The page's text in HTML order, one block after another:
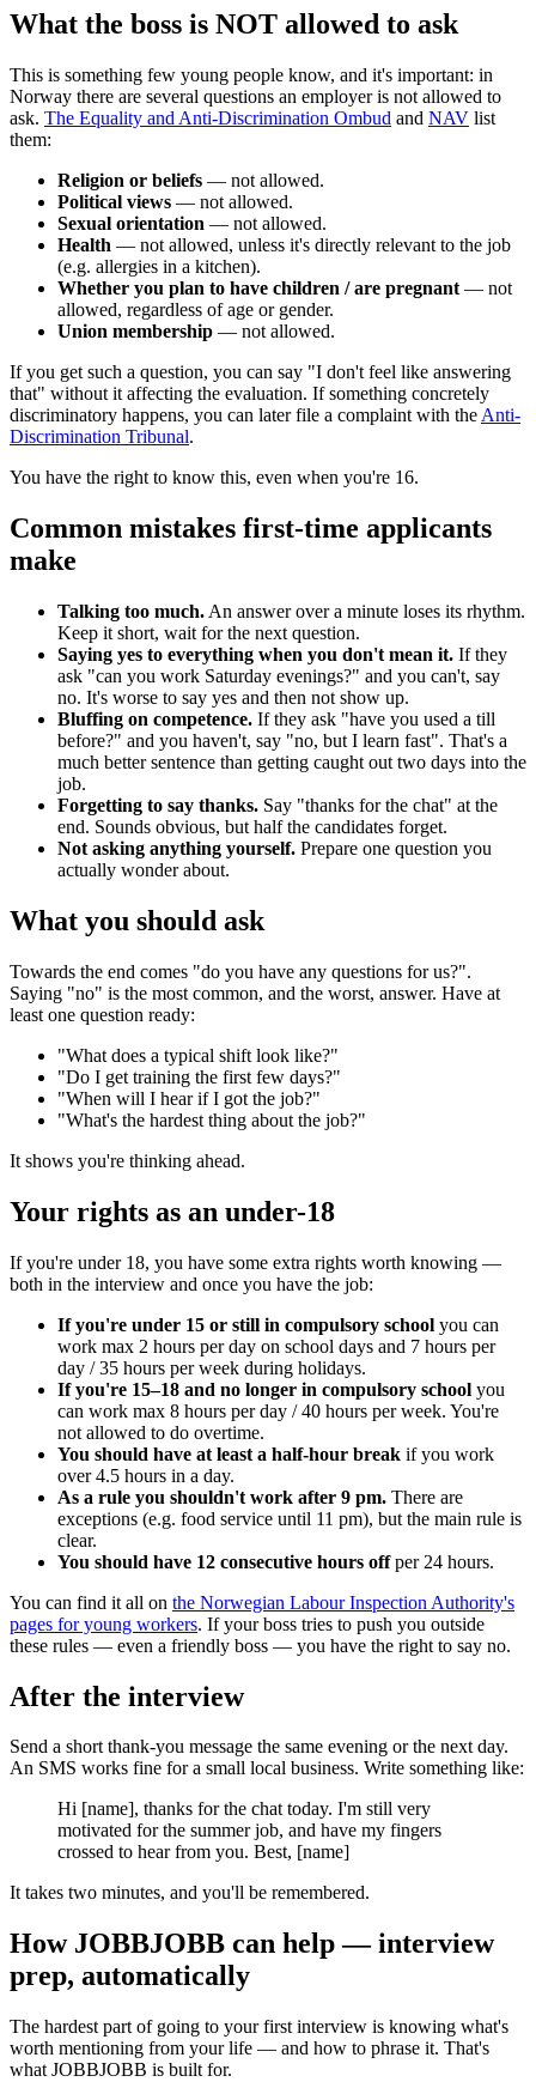
What the boss is NOT allowed to ask
This is something few young people know, and it's important: in
Norway there are several questions an employer is not allowed to
ask. The Equality and Anti-Discrimination Ombud and NAV list
them:
Religion or beliefs — not allowed.
Political views — not allowed.
Sexual orientation — not allowed.
Health — not allowed, unless it's directly relevant to the job
(e.g. allergies in a kitchen).
Whether you plan to have children / are pregnant — not
allowed, regardless of age or gender.
Union membership — not allowed.
If you get such a question, you can say "I don't feel like answering
that" without it affecting the evaluation. If something concretely
discriminatory happens, you can later file a complaint with the Anti-
Discrimination Tribunal.
You have the right to know this, even when you're 16.
Common mistakes first-time applicants
make
Talking too much. An answer over a minute loses its rhythm.
Keep it short, wait for the next question.
Saying yes to everything when you don't mean it. If they
ask "can you work Saturday evenings?" and you can't, say
no. It's worse to say yes and then not show up.
Bluffing on competence. If they ask "have you used a till
before?" and you haven't, say "no, but I learn fast". That's a
much better sentence than getting caught out two days into the
job.
Forgetting to say thanks. Say "thanks for the chat" at the
end. Sounds obvious, but half the candidates forget.
Not asking anything yourself. Prepare one question you
actually wonder about.
What you should ask
Towards the end comes "do you have any questions for us?".
Saying "no" is the most common, and the worst, answer. Have at
least one question ready:
"What does a typical shift look like?"
"Do I get training the first few days?"
"When will I hear if I got the job?"
"What's the hardest thing about the job?"
It shows you're thinking ahead.
Your rights as an under-18
If you're under 18, you have some extra rights worth knowing —
both in the interview and once you have the job:
If you're under 15 or still in compulsory school you can
work max 2 hours per day on school days and 7 hours per
day / 35 hours per week during holidays.
If you're 15–18 and no longer in compulsory school you
can work max 8 hours per day / 40 hours per week. You're
not allowed to do overtime.
You should have at least a half-hour break if you work
over 4.5 hours in a day.
As a rule you shouldn't work after 9 pm. There are
exceptions (e.g. food service until 11 pm), but the main rule is
clear.
You should have 12 consecutive hours offper 24 hours.
You can find it all on the Norwegian Labour Inspection Authority's
pages for young workers. If your boss tries to push you outside
these rules — even a friendly boss — you have the right to say no.
After the interview
Send a short thank-you message the same evening or the next day.
An SMS works fine for a small local business. Write something like:
Hi [name], thanks for the chat today. I'm still very
motivated for the summer job, and have my fingers
crossed to hear from you. Best, [name]
It takes two minutes, and you'll be remembered.
How JOBBJOBB can help — interview
prep, automatically
The hardest part of going to your first interview is knowing what's
worth mentioning from your life — and how to phrase it. That's
what JOBBJOBB is built for.